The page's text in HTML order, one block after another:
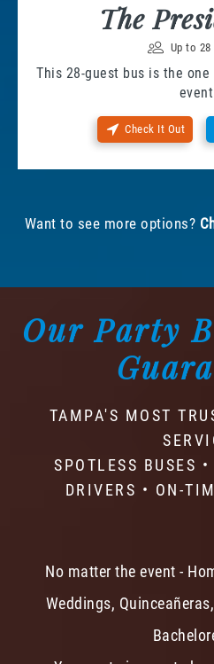
The
Up to
This 28-guest bus is the
Check It Out
Want to see more options?
Our Party
TAMPA'S MOST
SPOTLESS BUSES
DRIVERS • ON-
No matter the event -
Weddings,